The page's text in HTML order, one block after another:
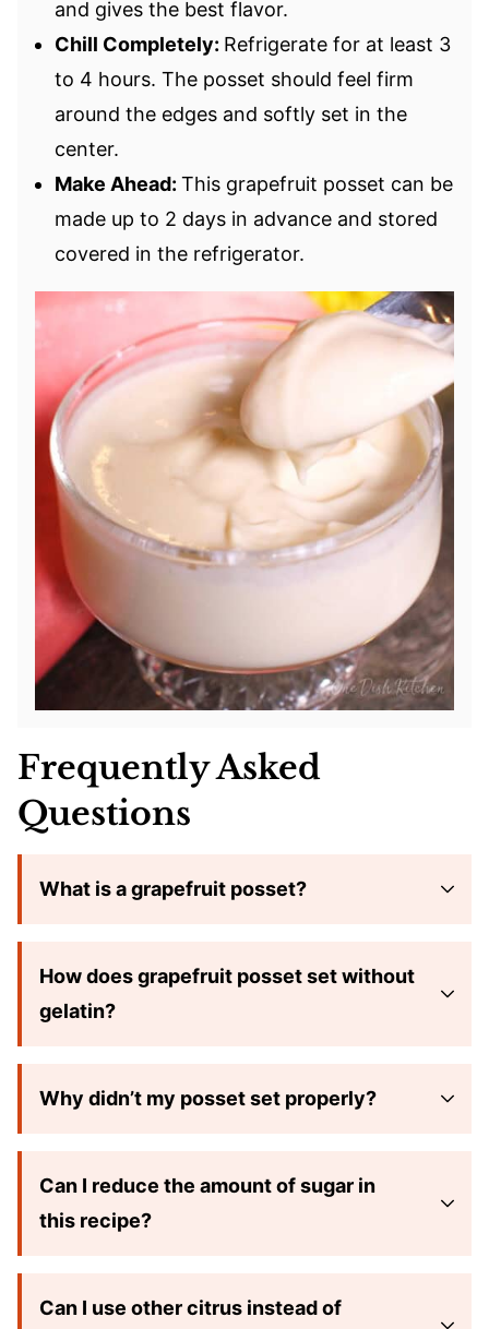
and gives the best flavor.
Chill Completely: Refrigerate for at least 3
to 4 hours. The posset should feel firm
around the edges and softly set in the
center.
Make Ahead: This grapefruit posset can be
made up to 2 days in advance and stored
covered in the refrigerator.
Frequently Asked
Questions
What is a grapefruit posset?
How does grapefruit posset set without
gelatin?
Why didn’t my posset set properly?
Can I reduce the amount of sugar in
this recipe?
Can I use other citrus instead of